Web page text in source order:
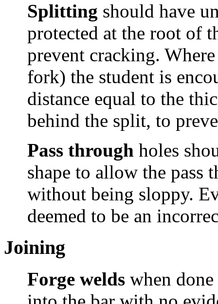
Splitting should have
protected at the root of
prevent cracking.
fork) the student is
distance equal to the
behind the split, to
Pass through holes
shape to allow the pass
without being sloppy.
deemed to be an
Joining
Forge welds when